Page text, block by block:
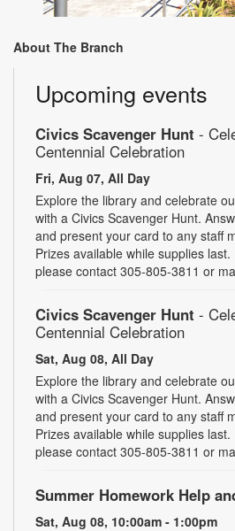
About The Branch
Upcoming events
Civics Scavenger Hunt -
Centennial Celebration
Fri, Aug 07, All Day
Explore the library and celebrate
with a Civics Scavenger Hunt.
and present your card to any staff
Prizes available while supplies
please contact 305-805-3811 or
Civics Scavenger Hunt -
Centennial Celebration
Sat, Aug 08, All Day
Explore the library and celebrate
with a Civics Scavenger Hunt.
and present your card to any staff
Prizes available while supplies
please contact 305-805-3811 or
Summer Homework Help
Sat, Aug 08, 10:00am - 1:00pm